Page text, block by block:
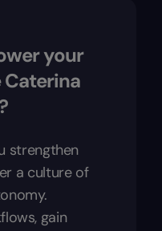
your
strengthen
a culture of
gain